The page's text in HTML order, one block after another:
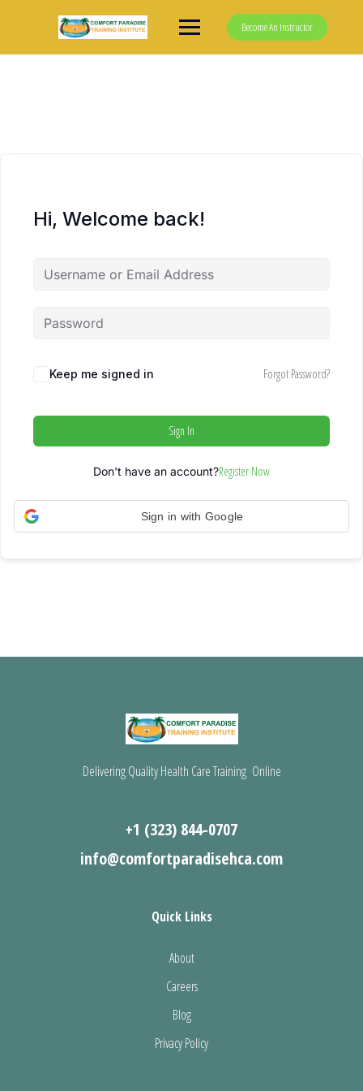
Become An Instructor
Hi, Welcome back!
Keep me signed in Forgot Password?
Sign In
Don't have an account?Register Now
Sign in with Google
Delivering Quality Health Care Training Online
+1 (323) 844-0707
info@comfortparadisehca.com
Quick Links
About
Careers
Blog
Privacy Policy